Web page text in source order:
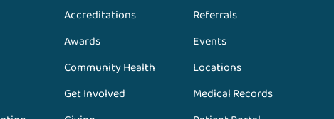
Accreditations
Awards
Community Health
Get Involved
Referrals
Events
Locations
Medical Records